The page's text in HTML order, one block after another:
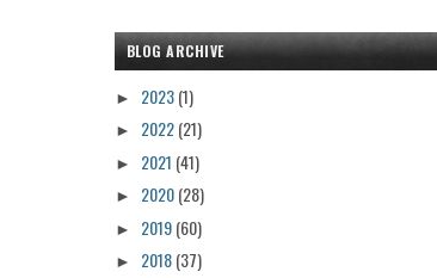
BLOG ARCHIVE
► 2023(1)
► 2022(21)
► 2021 (41)
► 2020(28)
► 2019(60)
► 2018(37)